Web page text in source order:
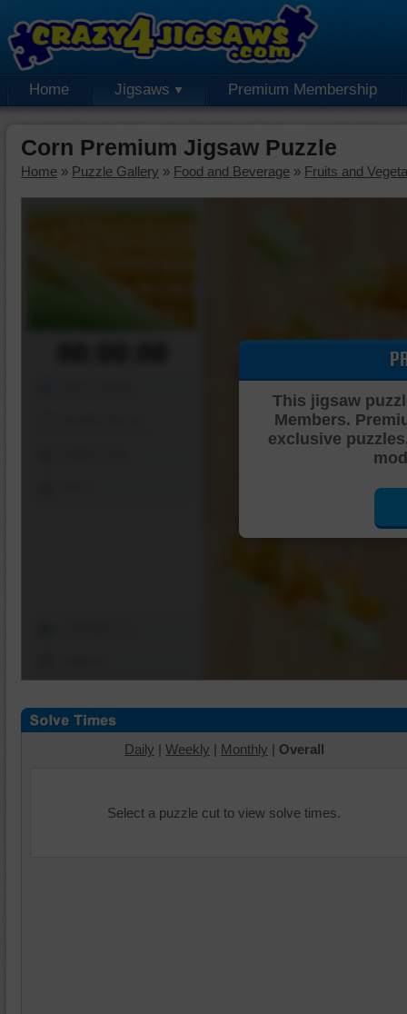
Home Jigsaws Premium Membership
Corn Premium Jigsaw Puzzle
Home » Puzzle Gallery » Food and Beverage » Fruits and
This jigsaw
Members.
exclusive
Daily | Weekly | Monthly | Overall
Select a puzzle cut to view solve times.